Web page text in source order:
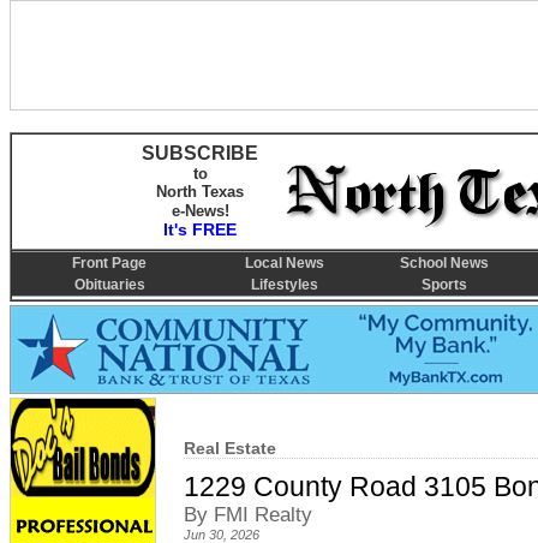
Real Estate
1229 County Road 3105
By FMI Realty
Jun 30, 2026
SUBSCRIBE
to
North Texas
e-News!
It's FREE
Front Page Local News
School News
Obituaries
Lifestyles Sports